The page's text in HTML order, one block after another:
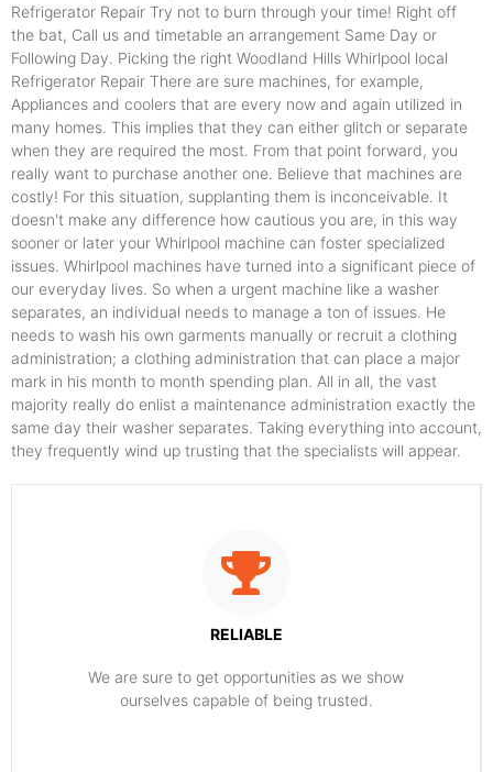
Refrigerator Repair Try not to burn through your time! Right off
the bat, Call us and timetable an arrangement Same Day or
Following Day. Picking the right Woodland Hills Whirlpool local
Refrigerator Repair There are sure machines, for example,
Appliances and coolers that are every now and again utilized in
many homes. This implies that they can either glitch or separate
when they are required the most. From that point forward, you
really want to purchase another one. Believe that machines are
costly! For this situation, supplanting them is inconceivable. It
doesn't make any difference how cautious you are, in this way
sooner or later your Whirlpool machine can foster specialized
issues. Whirlpool machines have turned into a significant piece of
our everyday lives. So when a urgent machine like a washer
separates, an individual needs to manage a ton of issues. He
needs to wash his own garments manually or recruit a clothing
administration; a clothing administration that can place a major
mark in his month to month spending plan. All in all, the vast
majority really do enlist a maintenance administration exactly the
same day their washer separates. Taking everything into account,
they frequently wind up trusting that the specialists will appear.
RELIABLE
​​We are sure to get opportunities as we show
ourselves capable of being trusted.